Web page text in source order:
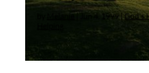
Melanie| Jun 4, 1999| God's